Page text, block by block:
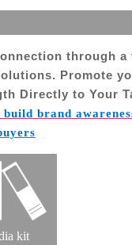
through a
Promote
Directly to Your
brand
kit